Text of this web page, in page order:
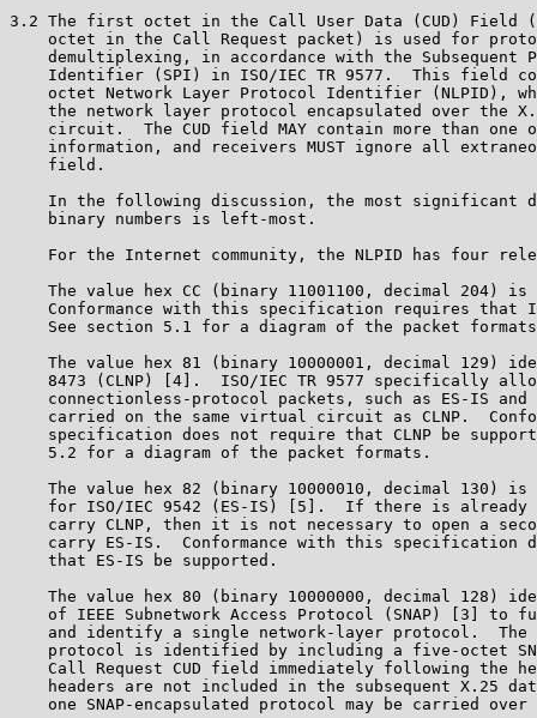
3.2 The first octet in the Call User Data (CUD)
octet in the Call Request packet) is used for
demultiplexing, in accordance with the Subsequent
Identifier (SPI) in ISO/IEC TR 9577.  This field
octet Network Layer Protocol Identifier (NLPID),
the network layer protocol encapsulated over the
circuit.  The CUD field MAY contain more than one
information, and receivers MUST ignore all
    field.
In the following discussion, the most significant
    binary numbers is left-most.
For the Internet community, the NLPID has four
The value hex CC (binary 11001100, decimal 204) is
Conformance with this specification requires that
See section 5.1 for a diagram of the packet
The value hex 81 (binary 10000001, decimal 129)
8473 (CLNP) [4].  ISO/IEC TR 9577 specifically
connectionless-protocol packets, such as ES-IS and
carried on the same virtual circuit as CLNP.
specification does not require that CLNP be
    5.2 for a diagram of the packet formats.
The value hex 82 (binary 10000010, decimal 130) is
for ISO/IEC 9542 (ES-IS) [5].  If there is already
carry CLNP, then it is not necessary to open a
carry ES-IS.  Conformance with this specification
    that ES-IS be supported.
The value hex 80 (binary 10000000, decimal 128)
of IEEE Subnetwork Access Protocol (SNAP) [3] to
and identify a single network-layer protocol.  The
protocol is identified by including a five-octet
Call Request CUD field immediately following the
headers are not included in the subsequent X.25
one SNAP-encapsulated protocol may be carried over